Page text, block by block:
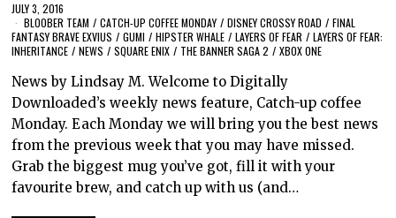
JULY 3, 2016
BLOOBER TEAM / CATCH-UP COFFEE MONDAY / DISNEY CROSSY ROAD / FINAL
FANTASY BRAVE EXVIUS / GUMI / HIPSTER WHALE / LAYERS OF FEAR / LAYERS OF FEAR:
INHERITANCE / NEWS / SQUARE ENIX / THE BANNER SAGA 2 / XBOX ONE
News by Lindsay M. Welcome to Digitally
Downloaded’s weekly news feature, Catch-up coffee
Monday. Each Monday we will bring you the best news
from the previous week that you may have missed.
Grab the biggest mug you’ve got, fill it with your
favourite brew, and catch up with us (and…